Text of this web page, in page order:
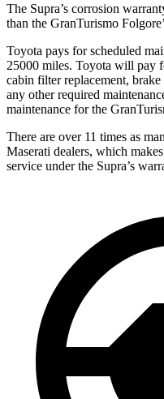
The Supra’s corrosion
than the GranTurismo
Toyota pays for scheduled
25000 miles. Toyota will pay
cabin filter replacement,
any other required
maintenance for the
There are over 11 times as
Maserati dealers, which
service under the Supra’s